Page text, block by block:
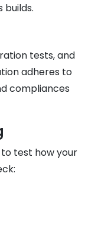
builds.
tests, and
adheres to
compliances
test how your